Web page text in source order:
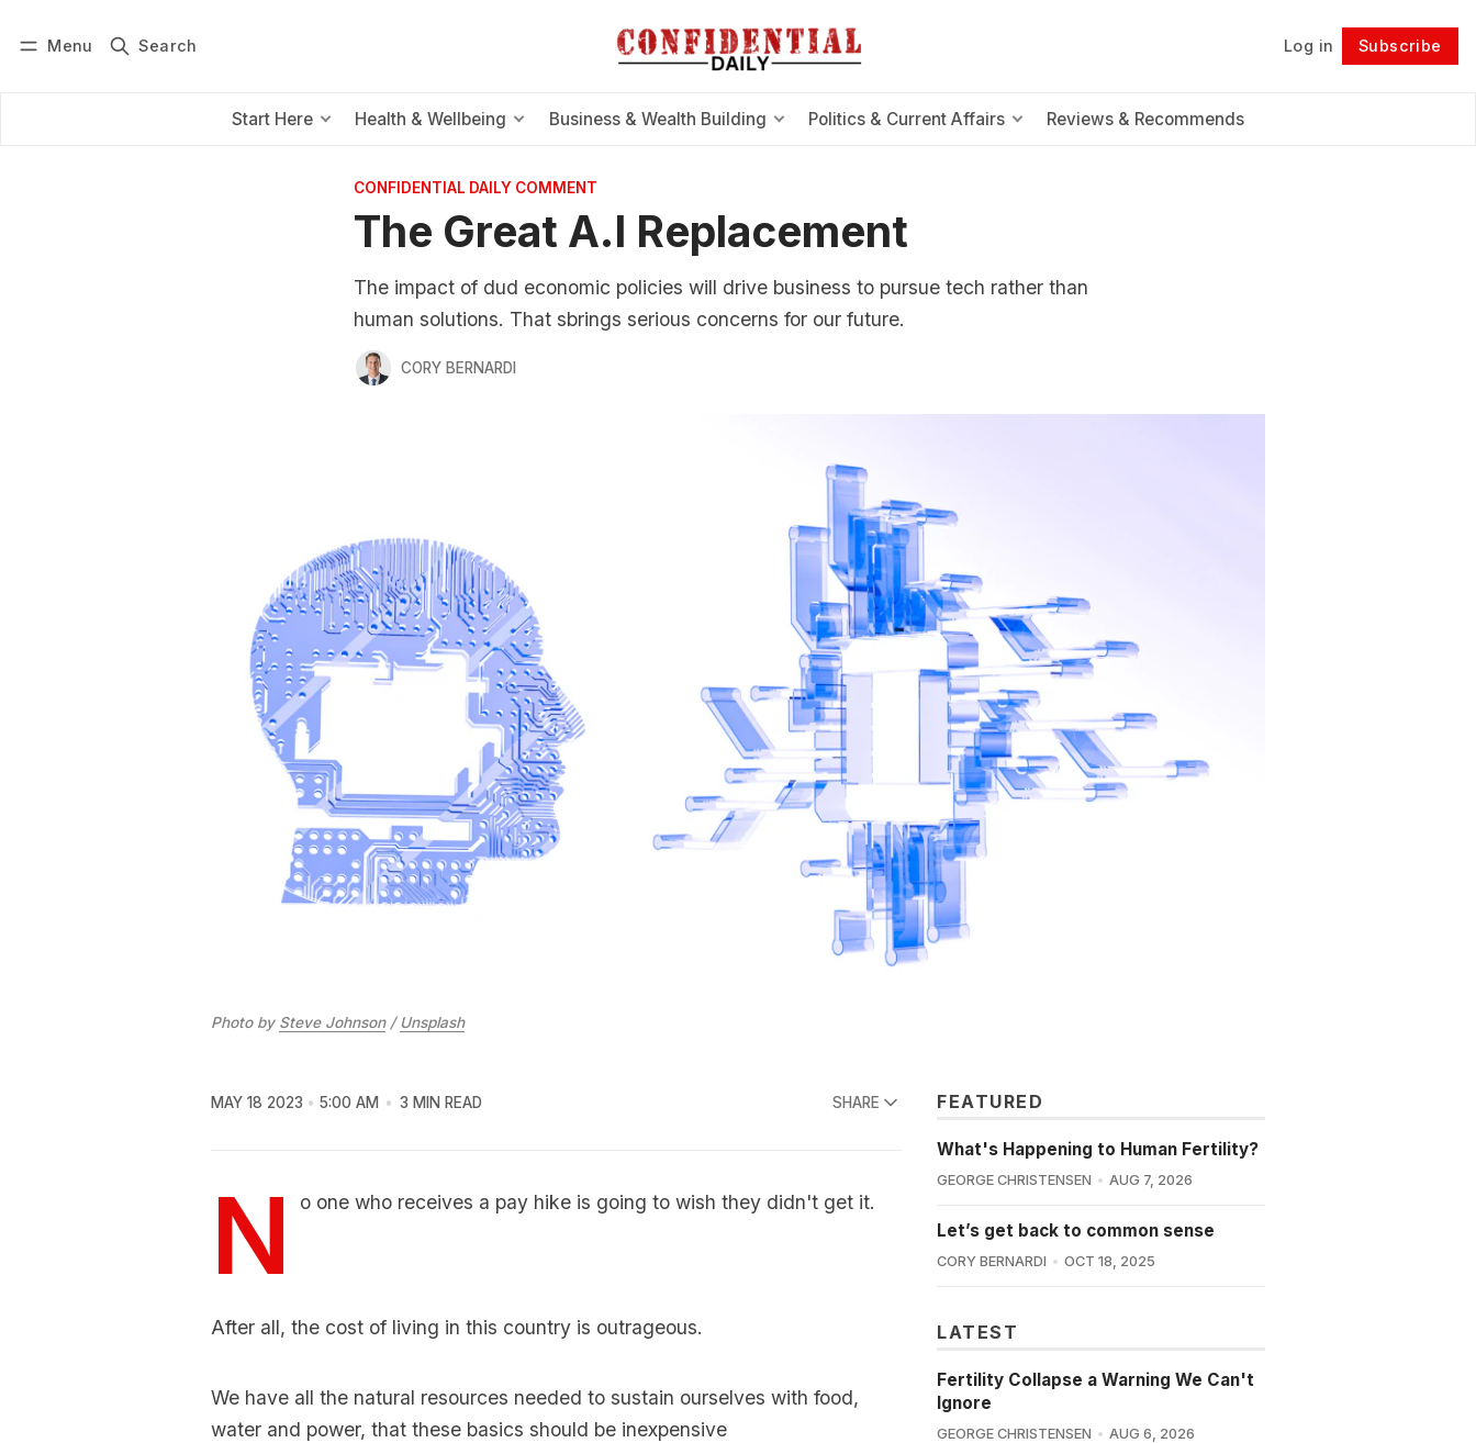
Menu Search Log in Subscribe
Start Here Health & Wellbeing Business & Wealth Building Politics & Current Affairs Reviews & Recommends
Follow
CONFIDENTIAL DAILY COMMENT
The Great A.I Replacement
The impact of dud economic policies will drive business to pursue tech rather than
human solutions. That sbrings serious concerns for our future.
CORY BERNARDI
Photo by Steve Johnson/ Unsplash
MAY 18 2023 5:00 AM 3 MIN READ SHARE
N o one who receives a pay hike is going to wish they didn't get it.
After all, the cost of living in this country is outrageous.
We have all the natural resources needed to sustain ourselves with food,
water and power, that these basics should be inexpensive
FEATURED
What's Happening to Human Fertility?
GEORGE CHRISTENSEN AUG 7, 2026
Let’s get back to common sense
CORY BERNARDI OCT 18, 2025
LATEST
Fertility Collapse a Warning We Can't
Ignore
GEORGE CHRISTENSEN AUG 6, 2026